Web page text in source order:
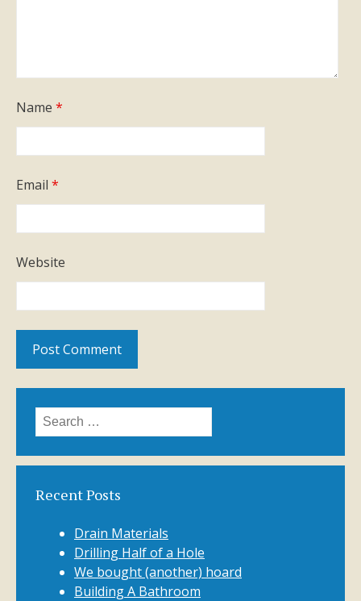
Name *
Email *
Website
Search
for:
Recent Posts
Drain Materials
Drilling Half of a Hole
We bought (another) hoard
Building A Bathroom